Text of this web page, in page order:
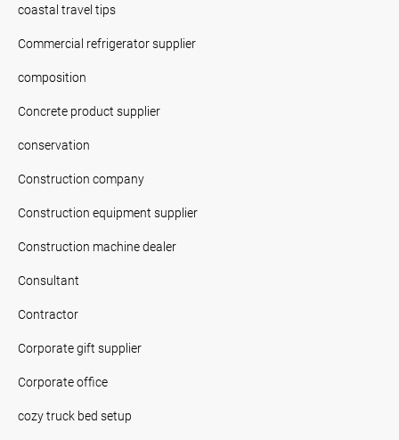
coastal travel tips
Commercial refrigerator supplier
composition
Concrete product supplier
conservation
Construction company
Construction equipment supplier
Construction machine dealer
Consultant
Contractor
Corporate gift supplier
Corporate office
cozy truck bed setup